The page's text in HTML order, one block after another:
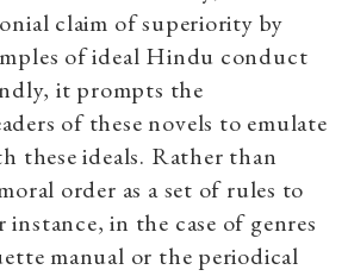
claim of superiority by
of ideal Hindu conduct
it prompts the
of these novels to emulate
these ideals. Rather than
order as a set of rules to
in the case of genres
manual or the periodical